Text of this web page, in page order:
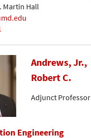
Martin Hall
Andrews, Jr.,
Robert C.
Adjunct Professor
Engineering